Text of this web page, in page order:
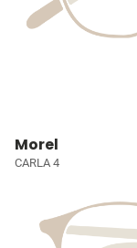
Morel
CARLA 4